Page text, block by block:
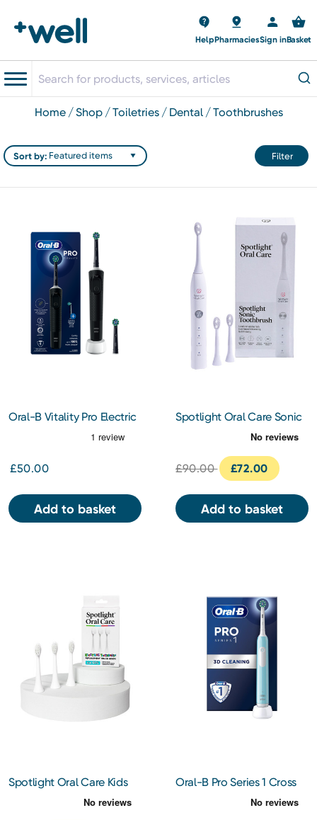
HelpPharmaciesSign inBasket
home shop toiletries dental toothbrushes
Filter
Sort by:
Oral-B Vitality Pro Electric
£50.00
Add to basket
Spotlight Oral Care Sonic
Toothbrush (White)
£90.00 £72.00
Add to basket
Spotlight Oral Care Kids
Replacement Heads 3s
Oral-B Pro Series 1 Cross